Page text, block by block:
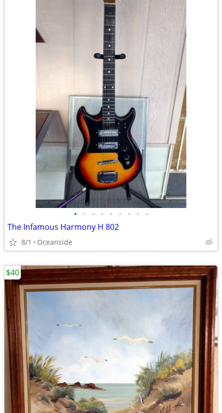
• • • • • • • • •
The Infamous Harmony H 802
8/1 Oceanside
$40